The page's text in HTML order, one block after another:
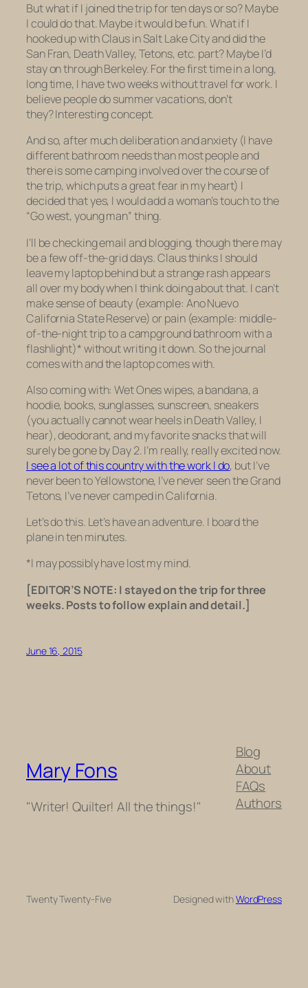
But what if I joined the trip for ten days or so? Maybe
I could do that. Maybe it would be fun. What if I
hooked up with Claus in Salt Lake City and did the
San Fran, Death Valley, Tetons, etc. part? Maybe I’d
stay on through Berkeley. For the first time in a long,
long time, I have two weeks without travel for work. I
believe people do summer vacations, don’t
they? Interesting concept.
And so, after much deliberation and anxiety (I have
different bathroom needs than most people and
there is some camping involved over the course of
the trip, which puts a great fear in my heart) I
decided that yes, I would add a woman’s touch to the
“Go west, young man” thing.
I’ll be checking email and blogging, though there may
be a few off-the-grid days. Claus thinks I should
leave my laptop behind but a strange rash appears
all over my body when I think doing about that. I can’t
make sense of beauty (example: Ano Nuevo
California State Reserve) or pain (example: middle-
of-the-night trip to a campground bathroom with a
flashlight)* without writing it down. So the journal
comes with and the laptop comes with.
Also coming with: Wet Ones wipes, a bandana, a
hoodie, books, sunglasses, sunscreen, sneakers
(you actually cannot wear heels in Death Valley, I
hear), deodorant, and my favorite snacks that will
surely be gone by Day 2. I’m really, really excited now.
I see a lot of this country with the work I do, but I’ve
never been to Yellowstone, I’ve never seen the Grand
Tetons, I’ve never camped in California.
Let’s do this. Let’s have an adventure. I board the
plane in ten minutes.
*I may possibly have lost my mind.
[EDITOR’S NOTE: I stayed on the trip for three
weeks. Posts to follow explain and detail.]
June 16, 2015
Mary Fons
"Writer! Quilter! All the things!"
Blog
About
FAQs
Authors
Twenty Twenty-Five Designed withWordPress